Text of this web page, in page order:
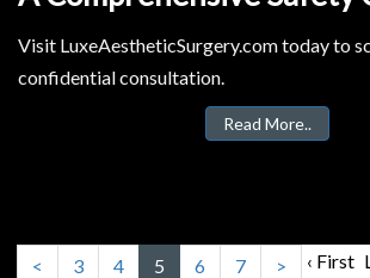
Visit LuxeAestheticSurgery.com today to
confidential consultation.
Read More..
‹ First
< 3 4 5 6 7 >